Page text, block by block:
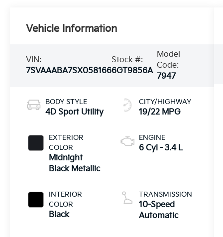
Vehicle Information
VIN:
7SVAAABA7SX058166
Stock #:
6GT9856A
Model
Code:
7947
BODY STYLE
4D Sport Utility
EXTERIOR
COLOR
Midnight
Black Metallic
INTERIOR
COLOR
Black
CITY/HIGHWAY
19/22 MPG
ENGINE
6 Cyl - 3.4 L
TRANSMISSION
10-Speed
Automatic